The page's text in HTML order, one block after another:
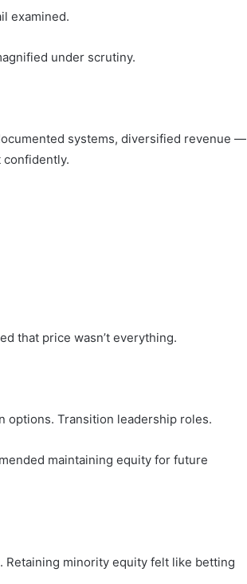
examined.
under scrutiny.
systems, diversified revenue —
confidently.
that price wasn’t everything.
options. Transition leadership roles.
maintaining equity for future
Retaining minority equity felt like betting